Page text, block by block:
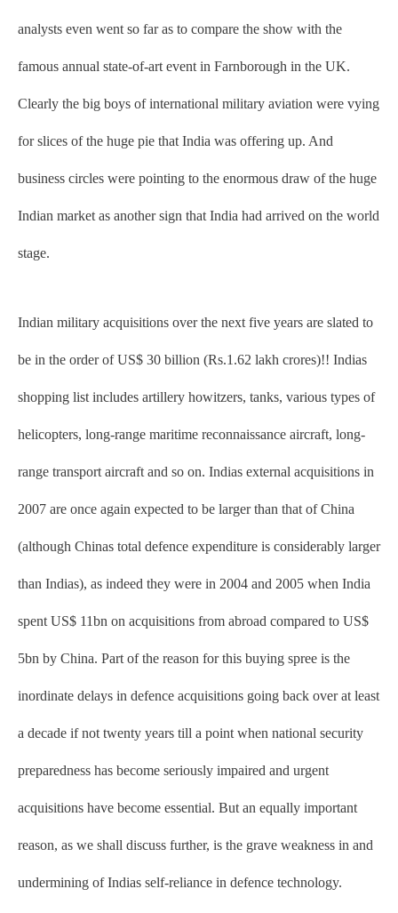
analysts even went so far as to compare the show with the
famous annual state-of-art event in Farnborough in the UK.
Clearly the big boys of international military aviation were vying
for slices of the huge pie that India was offering up. And
business circles were pointing to the enormous draw of the huge
Indian market as another sign that India had arrived on the world
stage.
Indian military acquisitions over the next five years are slated to
be in the order of US$ 30 billion (Rs.1.62 lakh crores)!! Indias
shopping list includes artillery howitzers, tanks, various types of
helicopters, long-range maritime reconnaissance aircraft, long-
range transport aircraft and so on. Indias external acquisitions in
2007 are once again expected to be larger than that of China
(although Chinas total defence expenditure is considerably larger
than Indias), as indeed they were in 2004 and 2005 when India
spent US$ 11bn on acquisitions from abroad compared to US$
5bn by China. Part of the reason for this buying spree is the
inordinate delays in defence acquisitions going back over at least
a decade if not twenty years till a point when national security
preparedness has become seriously impaired and urgent
acquisitions have become essential. But an equally important
reason, as we shall discuss further, is the grave weakness in and
undermining of Indias self-reliance in defence technology.